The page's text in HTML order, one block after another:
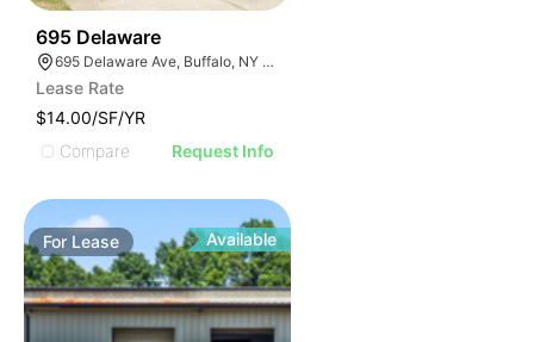
695 Delaware
695 Delaware Ave, Buffalo, NY 14209, USA
Lease Rate
$14.00/SF/YR
Compare
Request Info
For Lease Available